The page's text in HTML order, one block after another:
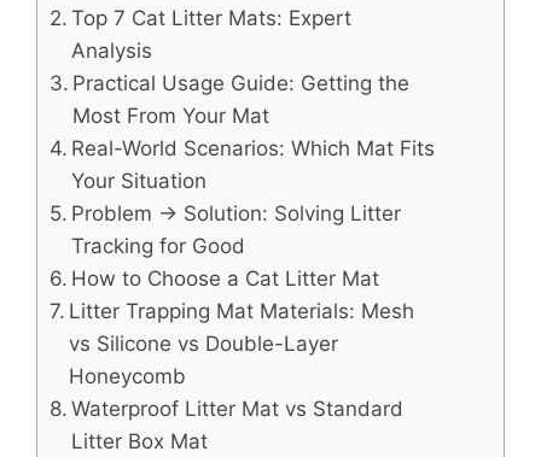
Top 7 Cat Litter Mats: Expert
Analysis
Practical Usage Guide: Getting the
Most From Your Mat
Real-World Scenarios: Which Mat Fits
Your Situation
Problem → Solution: Solving Litter
Tracking for Good
How to Choose a Cat Litter Mat
Litter Trapping Mat Materials: Mesh
vs Silicone vs Double-Layer
Honeycomb
Waterproof Litter Mat vs Standard
Litter Box Mat